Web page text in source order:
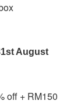
August
off + RM150